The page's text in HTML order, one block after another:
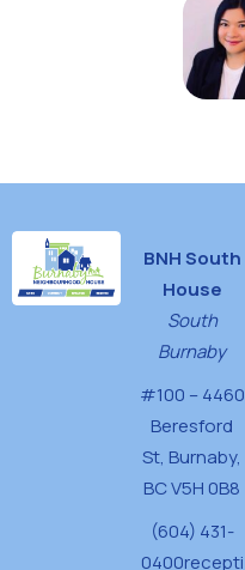
BNH South
House
South
Burnaby
#100 – 4460
Beresford
St, Burnaby,
BC V5H 0B8
(604) 431-
0400recepti